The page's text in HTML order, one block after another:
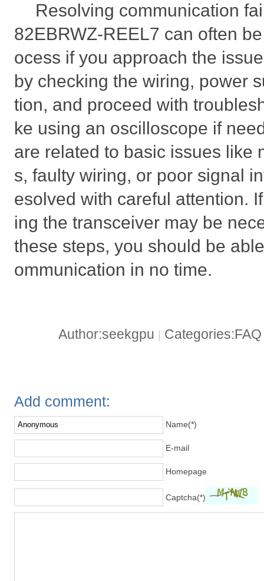
Resolving communication
82EBRWZ-REEL7 can often
ocess if you approach the
by checking the wiring, power
tion, and proceed with
ke using an oscilloscope if
are related to basic issues like
s, faulty wiring, or poor signal
esolved with careful attention.
ing the transceiver may be
these steps, you should be
ommunication in no time.
Author:seekgpu |
Add comment:
Name(*)
E-mail
Homepage
Captcha(*)